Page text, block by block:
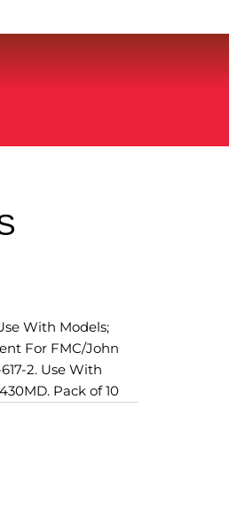
With Models;
For FMC/John
2. Use With
Pack of 10